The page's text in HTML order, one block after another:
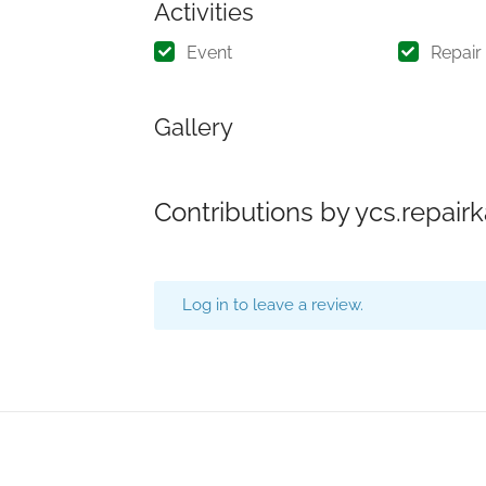
Activities
Event Repair
Gallery
Contributions by
Log in to leave a review.